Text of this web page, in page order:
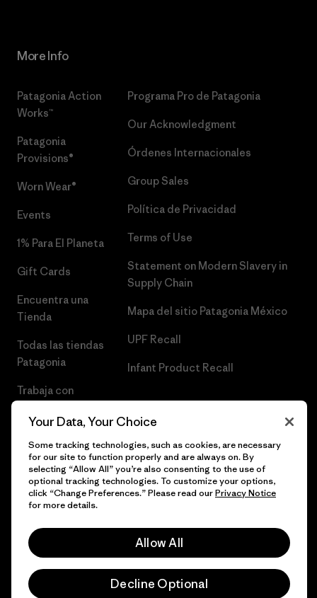
More Info
Patagonia Action
Works™
Patagonia
Provisions®
Worn Wear®
Events
1% Para El Planeta
Gift Cards
Encuentra una
Tienda
Todas las tiendas
Patagonia
Trabaja con
Programa Pro de Patagonia
Our Acknowledgment
Órdenes Internacionales
Group Sales
Política de Privacidad
Terms of Use
Statement on Modern Slavery in
Supply Chain
Mapa del sitio Patagonia México
UPF Recall
Infant Product Recall
© 2026 Patagonia, Inc. Todos los derechos reservados.
Your Data, Your Choice
Some tracking technologies, such as cookies, are necessary
for our site to function properly and are always on. By
selecting “Allow All” you’re also consenting to the use of
optional tracking technologies. To customize your options,
click “Change Preferences.” Please read ourPrivacy Notice
for more details.
Allow All
Decline Optional